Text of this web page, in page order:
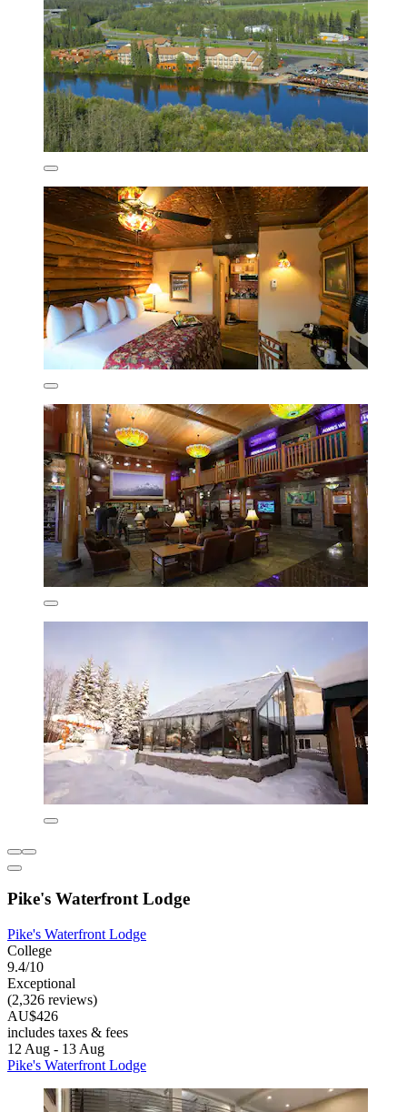
Pike's Waterfront Lodge
Pike's Waterfront Lodge
College
9.4/10
Exceptional
(2,326 reviews)
AU$426
includes taxes & fees
12 Aug - 13 Aug
Pike's Waterfront Lodge